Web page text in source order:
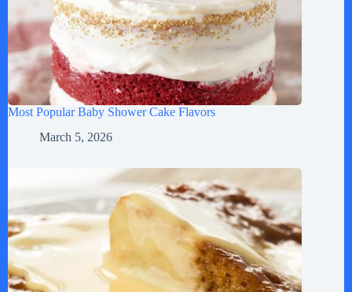
Most Popular Baby Shower Cake Flavors
March 5, 2026